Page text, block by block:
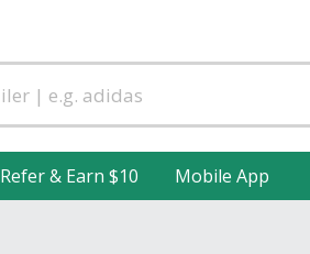
Refer & Earn $10 Mobile App